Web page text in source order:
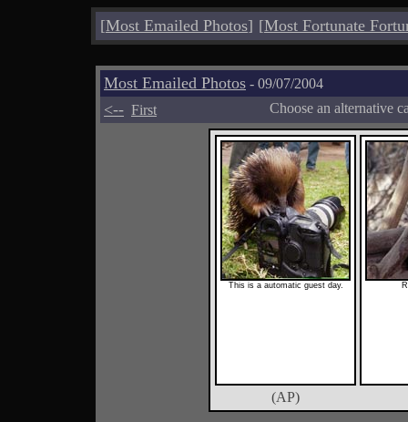
[Most Emailed Photos] [Most Fortunate
Most Emailed Photos - 09/07/2004
<-- First Choose an alternative
This is a automatic guest day.
(AP)